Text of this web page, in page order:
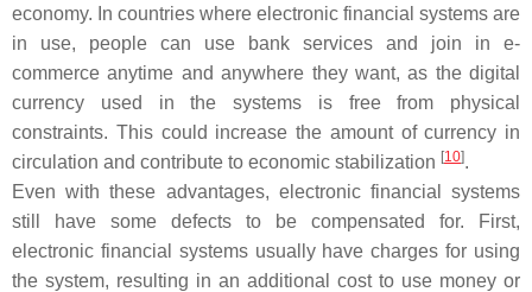
economy. In countries where electronic financial systems are
in use, people can use bank services and join in e-
commerce anytime and anywhere they want, as the digital
currency used in the systems is free from physical
constraints. This could increase the amount of currency in
circulation and contribute to economic stabilization [10].
Even with these advantages, electronic financial systems
still have some defects to be compensated for. First,
electronic financial systems usually have charges for using
the system, resulting in an additional cost to use money or